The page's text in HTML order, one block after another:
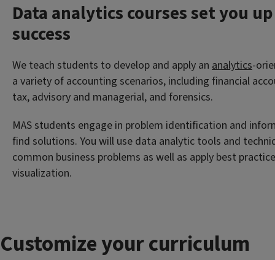
Data analytics courses set you
success
We teach students to develop and apply an analytics-
a variety of accounting scenarios, including financial
tax, advisory and managerial, and forensics.
MAS students engage in problem identification and
find solutions. You will use data analytic tools and
common business problems as well as apply best
visualization.
Customize your curriculum